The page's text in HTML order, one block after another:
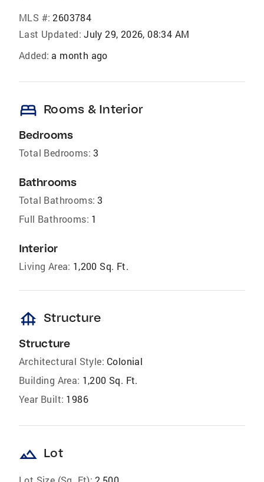
MLS #: 2603784
Last Updated: July 29, 2026, 08:34 AM
Added: a month ago
bed Rooms & Interior
Bedrooms
Total Bedrooms: 3
Bathrooms
Total Bathrooms: 3
Full Bathrooms: 1
Interior
Living Area: 1,200 Sq. Ft.
foundation Structure
Structure
Architectural Style: Colonial
Building Area: 1,200 Sq. Ft.
Year Built: 1986
landscape Lot